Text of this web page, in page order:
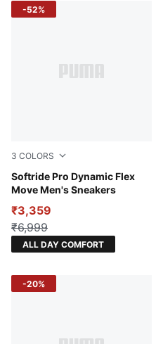
White
3 COLORS
Softride Pro Dynamic Flex
Move Men's Sneakers
Glacial Gray-Galactic Gray-
₹3,359
₹6,999
ALL DAY COMFORT
-52%
-20%